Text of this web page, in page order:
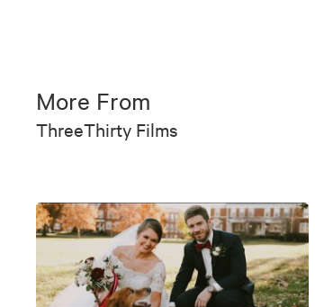
More From
ThreeThirty Films